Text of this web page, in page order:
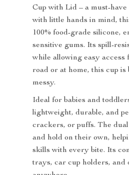
Cup with Lid – a must-
with little hands in mind,
100% food-grade silicone,
sensitive gums. Its spill-
while allowing easy
road or at home, this cup
messy.
Ideal for babies and
lightweight, durable, and
crackers, or puffs. The
and hold on their own,
skills with every bite. Its
trays, car cup holders, and